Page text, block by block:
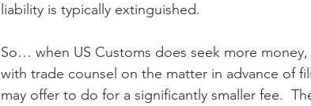
liability is typically extinguished.
So… when US Customs does seek more
with trade counsel on the matter in advance of
may offer to do for a significantly smaller fee.